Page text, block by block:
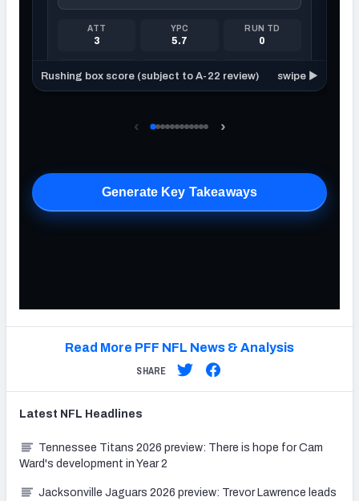
Read More PFF NFL News & Analysis
SHARE
Latest NFL Headlines
Tennessee Titans 2026 preview: There is hope for Cam
Ward's development in Year 2
Jacksonville Jaguars 2026 preview: Trevor Lawrence leads